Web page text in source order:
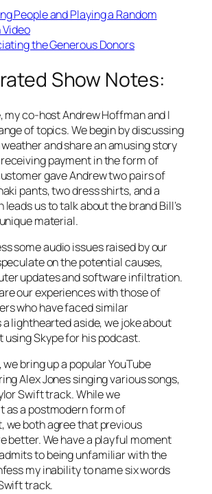
People and Playing a Random
the Generous Donors
Show Notes:
my co-host Andrew Hoffman and I
of topics. We begin by discussing
and share an amusing story
payment in the form of
gave Andrew two pairs of
pants, two dress shirts, and a
leads us to talk about the brand Bill’s
material.
some audio issues raised by our
on the potential causes,
updates and software infiltration.
our experiences with those of
who have faced similar
lighthearted aside, we joke about
using Skype for his podcast.
bring up a popular YouTube
Alex Jones singing various songs,
Swift track. While we
as a postmodern form of
we both agree that previous
better. We have a playful moment
to being unfamiliar with the
my inability to name six words
track.